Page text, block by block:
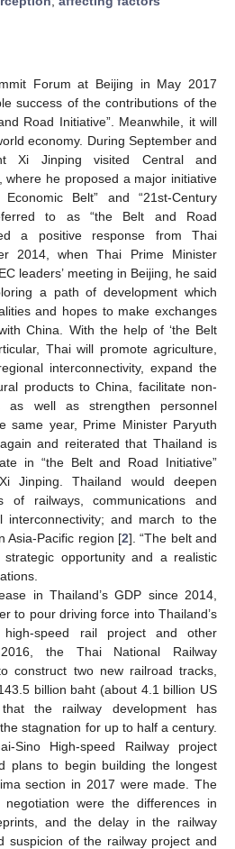
Forum at Beijing in May 2017
success of the contributions of the
Road Initiative”. Meanwhile, it will
economy. During September and
Xi Jinping visited Central and
where he proposed a major initiative
Belt” and “21st-Century
to as “the Belt and Road
a positive response from Thai
2014, when Thai Prime Minister
leaders’ meeting in Beijing, he said
a path of development which
and hopes to make exchanges
China. With the help of ‘the Belt
Thai will promote agriculture,
interconnectivity, expand the
products to China, facilitate non-
as well as strengthen personnel
same year, Prime Minister Paryuth
and reiterated that Thailand is
in “the Belt and Road Initiative”
Jinping. Thailand would deepen
of railways, communications and
interconnectivity; and march to the
Asia-Pacific region [2]. “The belt and
opportunity and a realistic
in Thailand’s GDP since 2014,
to pour driving force into Thailand’s
high-speed rail project and other
the Thai National Railway
construct two new railroad tracks,
billion baht (about 4.1 billion US
the railway development has
stagnation for up to half a century.
Sino High-speed Railway project
plans to begin building the longest
section in 2017 were made. The
were the differences in
and the delay in the railway
suspicion of the railway project and